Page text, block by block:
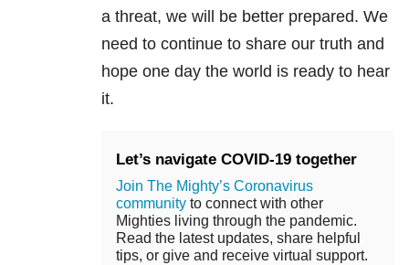
a threat, we will be better prepared. We
need to continue to share our truth and
hope one day the world is ready to hear
it.
Let’s navigate COVID-19 together
Join The Mighty’s Coronavirus
community to connect with other
Mighties living through the pandemic.
Read the latest updates, share helpful
tips, or give and receive virtual support.